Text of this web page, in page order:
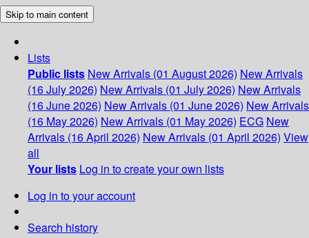
Skip to main content
Lists
Public lists New Arrivals (01 August 2026) New Arrivals
(16 July 2026) New Arrivals (01 July 2026) New Arrivals
(16 June 2026) New Arrivals (01 June 2026) New Arrivals
(16 May 2026) New Arrivals (01 May 2026) ECG New
Arrivals (16 April 2026) New Arrivals (01 April 2026) View
all
Your lists Log in to create your own lists
Log in to your account
Search history